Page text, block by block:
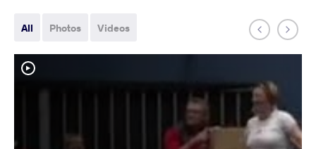
All Photos Videos